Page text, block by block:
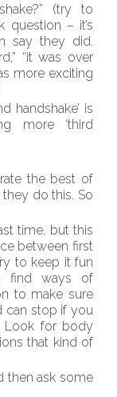
(try to
question – it’s
say they did.
“it was over
more exciting
handshake’ is
more ‘third
the best of
do this. So
time, but this
between first
to keep it fun
find ways of
to make sure
can stop if you
Look for body
that kind of
then ask some